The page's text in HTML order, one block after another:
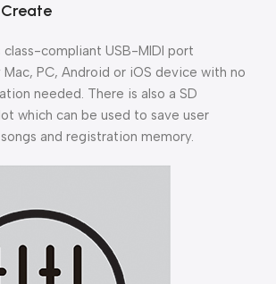
class-compliant USB-MIDI port
PC, Android or iOS device with no
needed. There is also a SD
which can be used to save user
and registration memory.